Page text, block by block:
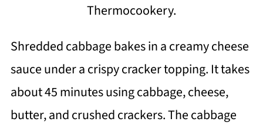
Thermocookery.
Shredded cabbage bakes in a creamy cheese
sauce under a crispy cracker topping. It takes
about 45 minutes using cabbage, cheese,
butter, and crushed crackers. The cabbage